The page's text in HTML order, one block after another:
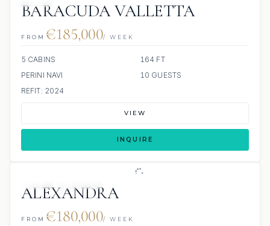
BARACUDA VALLETTA
FROM €185,000/ WEEK
5 CABINS
164 FT
PERINI NAVI
10 GUESTS
REFIT: 2024
VIEW
INQUIRE
ALEXANDRA
FROM €180,000/ WEEK